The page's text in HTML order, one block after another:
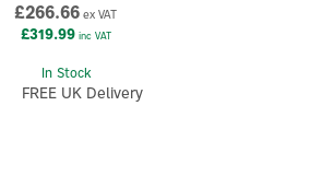
£266.66 ex VAT
£319.99inc VAT
In Stock
FREE UK Delivery